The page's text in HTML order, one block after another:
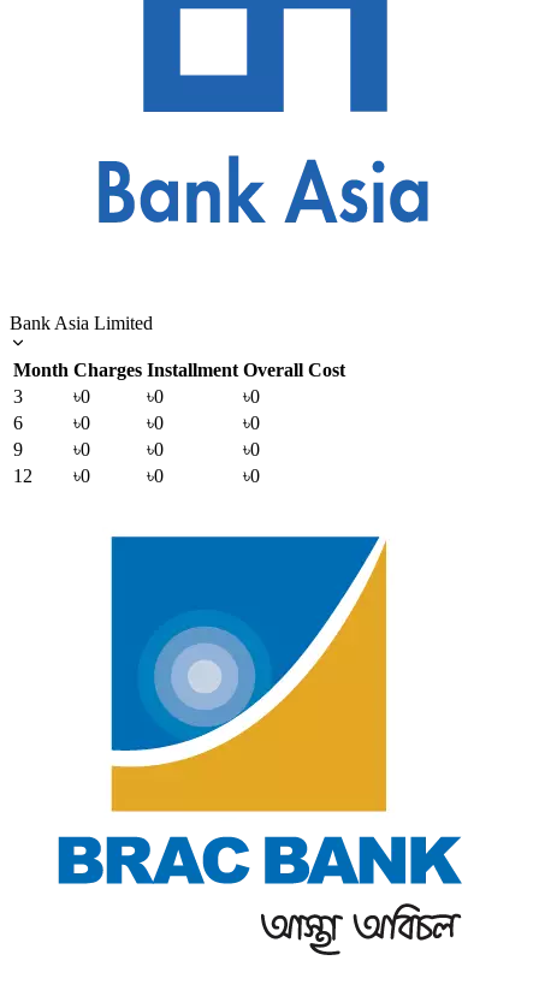
Bank Asia Limited
Month Charges Installment Overall Cost
3
৳0 ৳0
৳0
6
৳0 ৳0
৳0
9
৳0 ৳0
৳0
12
৳0 ৳0 ৳0